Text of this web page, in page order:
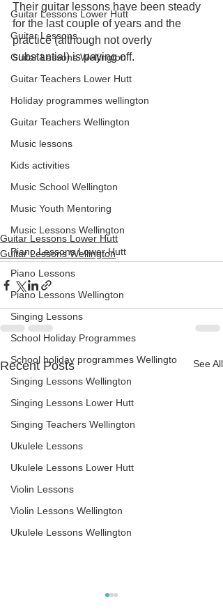
Guitar Lessons Lower Hutt
Guitar Lessons
Guitar Lessons Wellington
Guitar Teachers Lower Hutt
Holiday programmes wellington
Guitar Teachers Wellington
Music lessons
Kids activities
Music School Wellington
Music Youth Mentoring
Music Lessons Wellington
Piano Lessons Lower Hutt
Piano Lessons
Piano Lessons Wellington
Singing Lessons
School Holiday Programmes
School holiday programmes Wellingto
Singing Lessons Wellington
Singing Lessons Lower Hutt
Singing Teachers Wellington
Ukulele Lessons
Ukulele Lessons Lower Hutt
Violin Lessons
Violin Lessons Wellington
Ukulele Lessons Wellington
Their guitar lessons have been steady
for the last couple of years and the
practice (although not overly
substantial) is paying off.
Guitar Lessons Lower Hutt
Guitar Lessons Wellington
Recent Posts See All